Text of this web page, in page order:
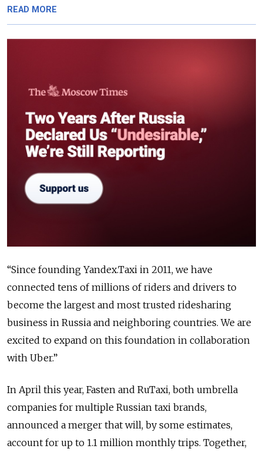
READ MORE
“Since founding Yandex.Taxi in 2011, we have
connected tens of millions of riders and drivers to
become the largest and most trusted ridesharing
business in Russia and neighboring countries. We are
excited to expand on this foundation in collaboration
with Uber.”
In April this year, Fasten and RuTaxi, both umbrella
companies for multiple Russian taxi brands,
announced a merger that will, by some estimates,
account for up to 1.1 million monthly trips. Together,